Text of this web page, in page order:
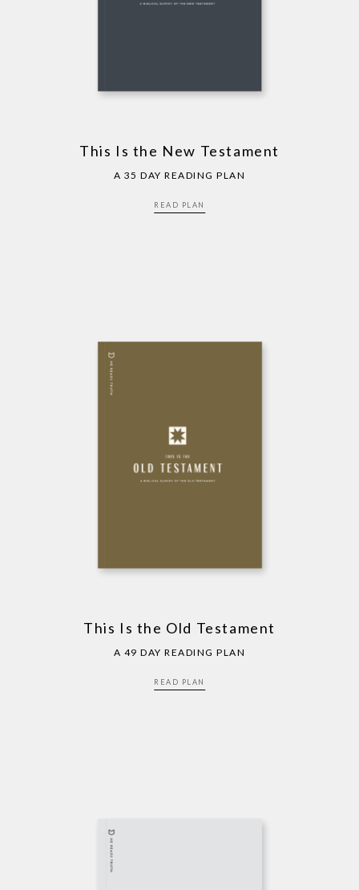
This Is the New Testament
A 35 DAY READING PLAN
READ PLAN
This Is the Old Testament
A 49 DAY READING PLAN
READ PLAN